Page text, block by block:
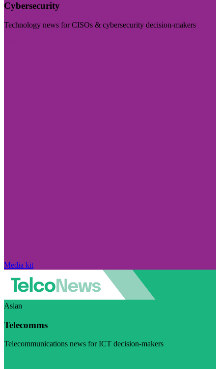
Cybersecurity
Technology news for CISOs & cybersecurity decision-makers
Media kit
Asian
Telecomms
Telecommunications news for ICT decision-makers